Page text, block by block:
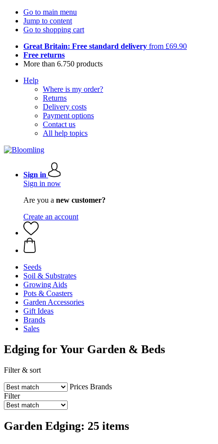
Go to main menu
Jump to content
Go to shopping cart
Great Britain: Free standard delivery from £69.90
Free returns
More than 6.750 products
Help
Where is my order?
Returns
Delivery costs
Payment options
Contact us
All help topics
Sign in
Sign in now
Are you a new customer?
Create an account
Seeds
Soil & Substrates
Growing Aids
Pots & Coasters
Garden Accessories
Gift Ideas
Brands
Sales
Edging for Your Garden & Beds
Filter & sort
Prices Brands
Filter
Garden Edging: 25 items